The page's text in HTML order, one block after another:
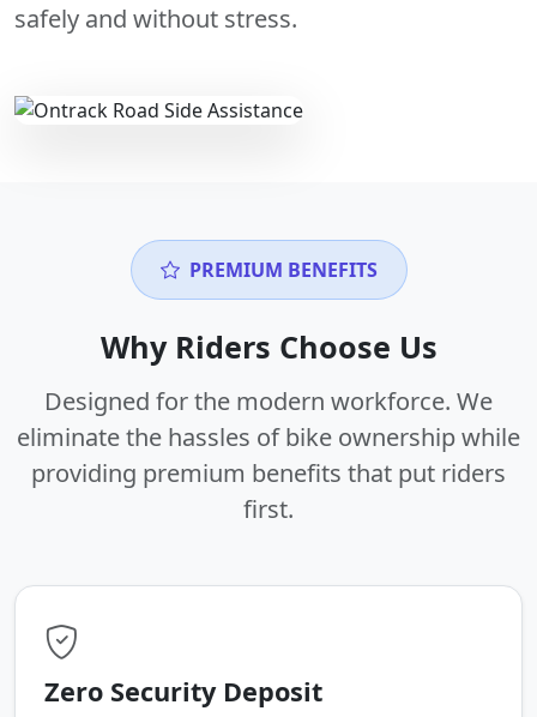
safely and without stress.
PREMIUM BENEFITS
Why Riders Choose Us
Designed for the modern workforce. We
eliminate the hassles of bike ownership while
providing premium benefits that put riders
first.
Zero Security Deposit